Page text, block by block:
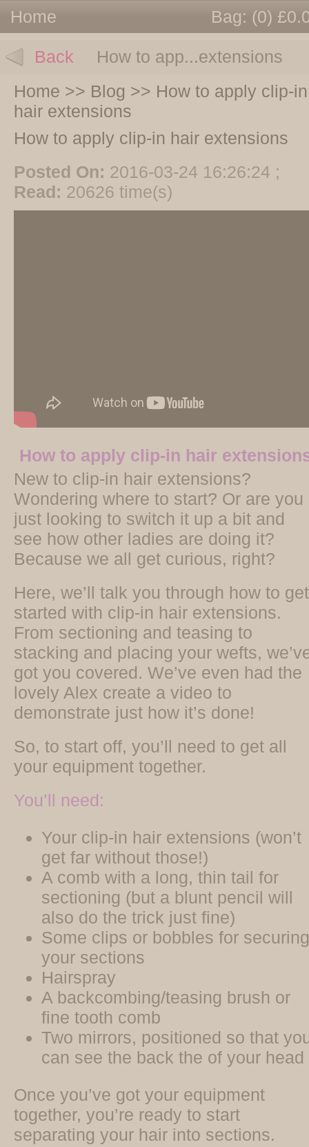
Home Bag: (0)
Back
How to app...extensions
Home >> Blog >> How to apply clip-in
hair extensions
How to apply clip-in hair extensions
Posted On: 2016-03-24 16:26:24 ;
Read: 20626 time(s)
How to apply clip-in hair
New to clip-in hair extensions?
Wondering where to start? Or are you
just looking to switch it up a bit and
see how other ladies are doing it?
Because we all get curious, right?
Here, we’ll talk you through how to get
started with clip-in hair extensions.
From sectioning and teasing to
stacking and placing your wefts,
got you covered. We’ve even had the
lovely Alex create a video to
demonstrate just how it’s done!
So, to start off, you’ll need to get all
your equipment together.
You’ll need:
Your clip-in hair extensions (won’t
get far without those!)
A comb with a long, thin tail for
sectioning (but a blunt pencil will
also do the trick just fine)
Some clips or bobbles for securing
your sections
Hairspray
A backcombing/teasing brush or
fine tooth comb
Two mirrors, positioned so that
can see the back the of your head
Once you’ve got your equipment
together, you’re ready to start
separating your hair into sections.